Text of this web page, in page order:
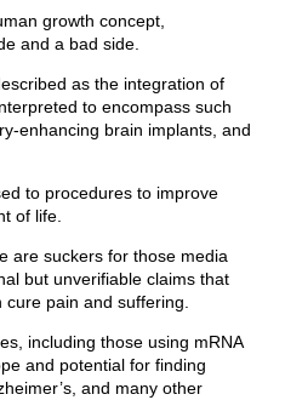
growth concept,
and a bad side.
as the integration of
to encompass such
enhancing brain implants, and
to procedures to improve
of life.
are suckers for those media
but unverifiable claims that
pain and suffering.
including those using mRNA
and potential for finding
and many other